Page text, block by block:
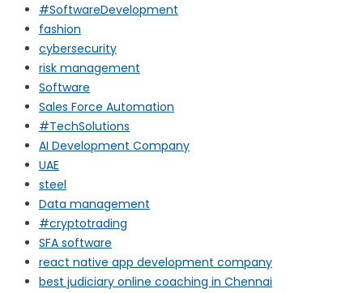
#SoftwareDevelopment
fashion
cybersecurity
risk management
Software
Sales Force Automation
#TechSolutions
AI Development Company
UAE
steel
Data management
#cryptotrading
SFA software
react native app development company
best judiciary online coaching in Chennai